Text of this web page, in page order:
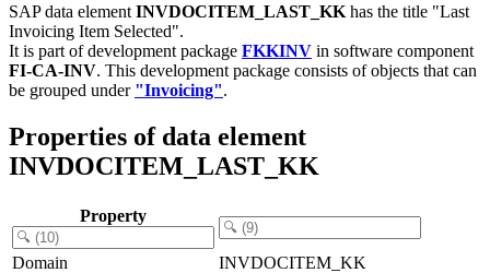
SAP data element INVDOCITEM_LAST_KK has the title "Last
Invoicing Item Selected".
It is part of development package FKKINV in software component
FI-CA-INV. This development package consists of objects that can
be grouped under "Invoicing".
Properties of data element
INVDOCITEM_LAST_KK
Property
Domain
INVDOCITEM_KK